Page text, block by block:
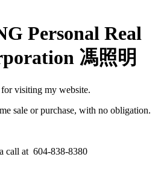
Personal Real
馮照明
visiting my website.
sale or purchase, with no obligation.
call at 604-838-8380